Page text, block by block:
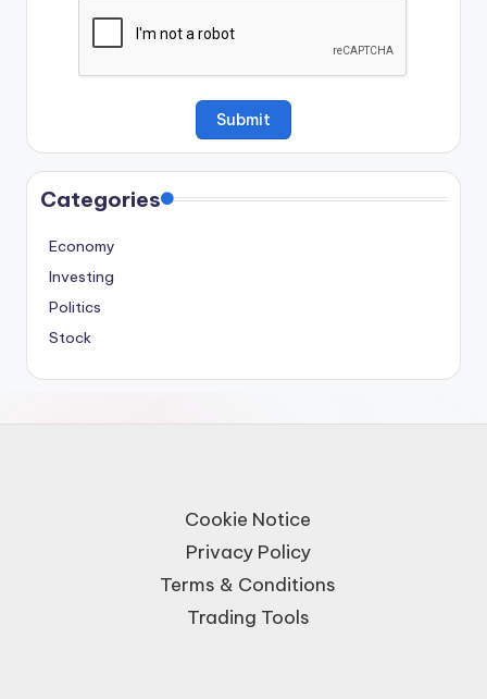
Categories
Economy
Investing
Politics
Stock
Cookie Notice
Privacy Policy
Terms & Conditions
Trading Tools